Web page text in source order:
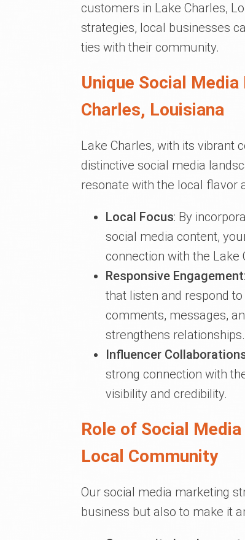
customers in Lake Charles,
strategies, local businesses
ties with their community.
Unique Social
Charles, Louisiana
Lake Charles, with its vibrant
distinctive social media
resonate with the local flavor
Local Focus: By
social media content,
connection with the Lake
Responsive Engagement
that listen and respond
comments, messages,
strengthens relationships.
Influencer
strong connection with
visibility and credibility.
Role of Social
Local Community
Our social media marketing
business but also to make it